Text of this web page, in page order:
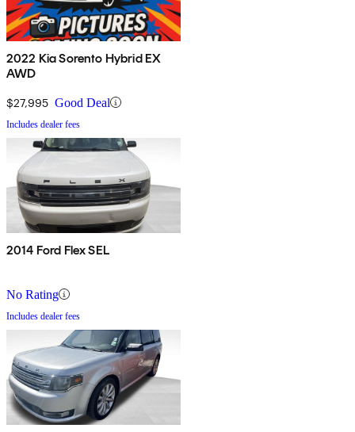
2022 Kia Sorento Hybrid EX
AWD
$27,995 Good Deal
Includes dealer fees
2014 Ford Flex SEL
No Rating
Includes dealer fees